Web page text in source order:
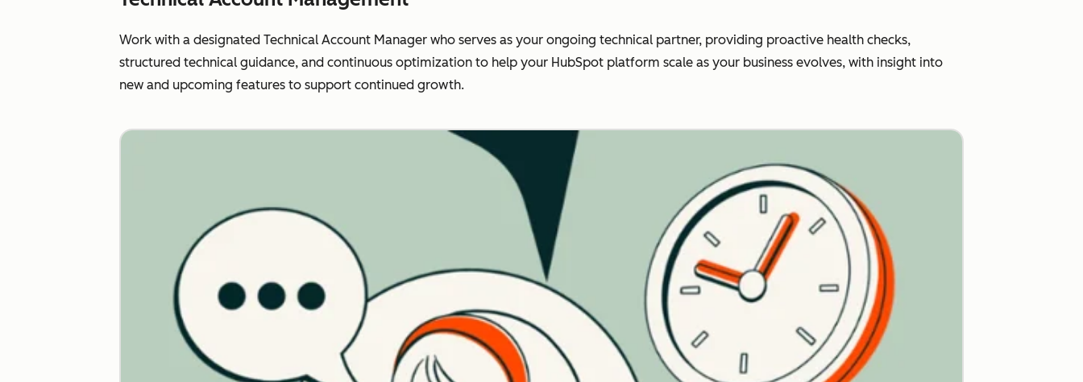
Work with a designated Technical Account Manager who serves as your ongoing technical partner, providing proactive health checks,
structured technical guidance, and continuous optimization to help your HubSpot platform scale as your business evolves, with insight into
new and upcoming features to support continued growth.